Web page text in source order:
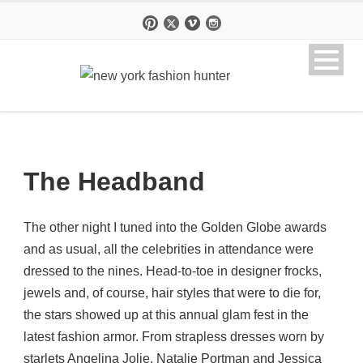
The Headband
The other night I tuned into the Golden Globe awards
and as usual, all the celebrities in attendance were
dressed to the nines. Head-to-toe in designer frocks,
jewels and, of course, hair styles that were to die for,
the stars showed up at this annual glam fest in the
latest fashion armor. From strapless dresses worn by
starlets Angelina Jolie, Natalie Portman and Jessica